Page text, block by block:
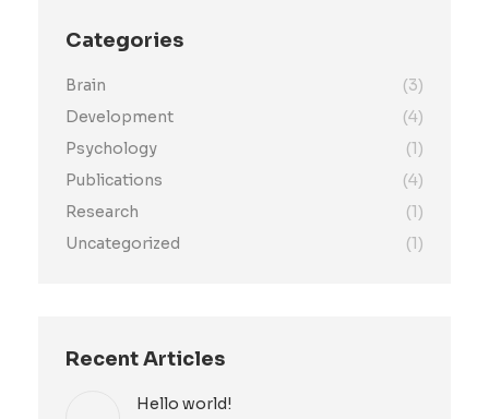
Categories
Brain
(3)
Development
(4)
Psychology
(1)
Publications
(4)
Research
(1)
Uncategorized
(1)
Recent Articles
Hello world!